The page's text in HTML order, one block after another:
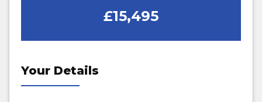
£15,495
Your Details